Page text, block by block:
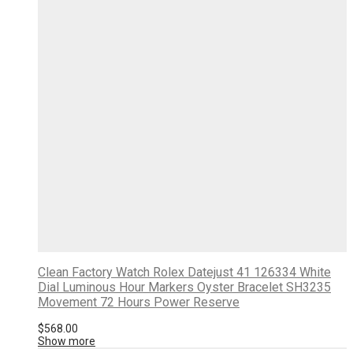
Clean Factory Watch Rolex Datejust 41 126334 White
Dial Luminous Hour Markers Oyster Bracelet SH3235
Movement 72 Hours Power Reserve
$568.00
Show more